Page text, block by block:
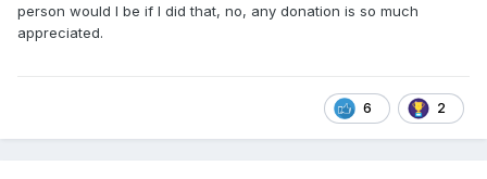
person would I be if I did that, no, any donation is so much
appreciated.
6 2